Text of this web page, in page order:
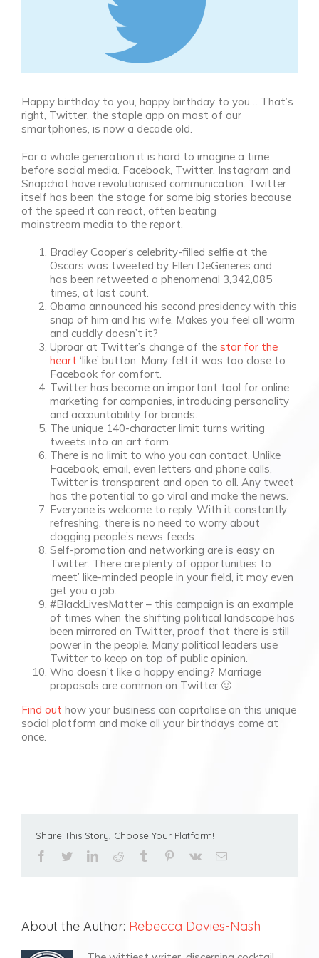
Happy birthday to you, happy birthday to you… That’s
right, Twitter, the staple app on most of our
smartphones, is now a decade old.
For a whole generation it is hard to imagine a time
before social media. Facebook, Twitter, Instagram and
Snapchat have revolutionised communication. Twitter
itself has been the stage for some big stories because
of the speed it can react, often beating
mainstream media to the report.
Bradley Cooper’s celebrity-filled selfie at the
Oscars was tweeted by Ellen DeGeneres and
has been retweeted a phenomenal 3,342,085
times, at last count.
Obama announced his second presidency with this
snap of him and his wife. Makes you feel all warm
and cuddly doesn’t it?
Uproar at Twitter’s change of the star for the
heart ‘like’ button. Many felt it was too close to
Facebook for comfort.
Twitter has become an important tool for online
marketing for companies, introducing personality
and accountability for brands.
The unique 140-character limit turns writing
tweets into an art form.
There is no limit to who you can contact. Unlike
Facebook, email, even letters and phone calls,
Twitter is transparent and open to all. Any tweet
has the potential to go viral and make the news.
Everyone is welcome to reply. With it constantly
refreshing, there is no need to worry about
clogging people’s news feeds.
Self-promotion and networking are is easy on
Twitter. There are plenty of opportunities to
‘meet’ like-minded people in your field, it may even
get you a job.
#BlackLivesMatter – this campaign is an example
of times when the shifting political landscape has
been mirrored on Twitter, proof that there is still
power in the people. Many political leaders use
Twitter to keep on top of public opinion.
Who doesn’t like a happy ending? Marriage
proposals are common on Twitter 🙂
Find out how your business can capitalise on this unique
social platform and make all your birthdays come at
once.
Share This Story, Choose Your Platform!
facebooktwitterlinkedinreddit tumblr pinterest
vk Email
About the Author: Rebecca Davies-Nash